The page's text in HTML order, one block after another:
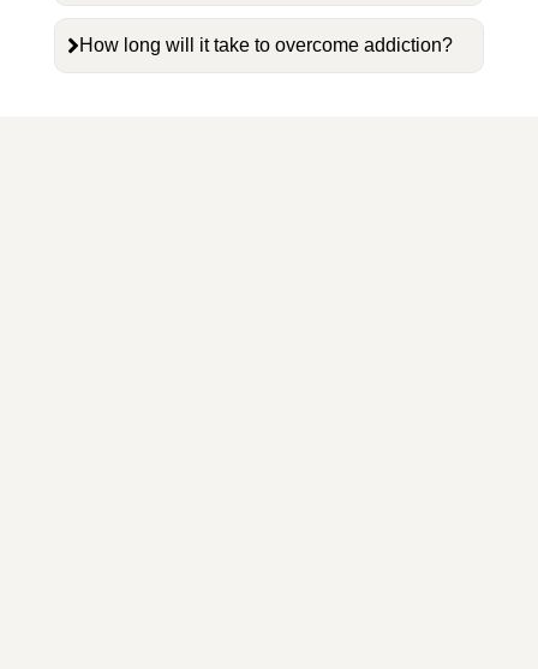
How long will it take to overcome addiction?